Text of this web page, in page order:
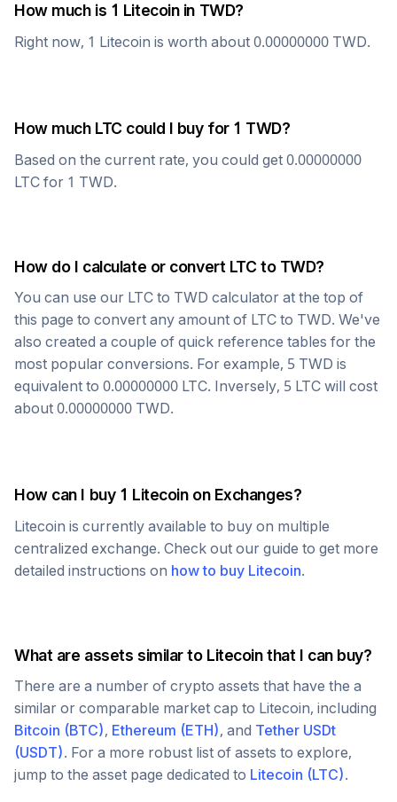
How much is 1 Litecoinin TWD?
Right now, 1 Litecoin is worth about 0.00000000 TWD.
How much LTC could I buy for 1 TWD?
Based on the current rate, you could get 0.00000000
LTC for 1 TWD.
How do I calculate or convert LTC to TWD?
You can use our LTC to TWD calculator at the top of
this page to convert any amount of LTC to TWD. We've
also created a couple of quick reference tables for the
most popular conversions. For example, 5 TWD is
equivalent to 0.00000000 LTC. Inversely, 5 LTC will cost
about 0.00000000 TWD.
How can I buy 1 Litecoinon Exchanges?
Litecoin is currently available to buy on multiple
centralized exchange. Check out our guide to get more
detailed instructions on how to buy Litecoin.
What are assets similar to Litecointhat I can buy?
There are a number of crypto assets that have the a
similar or comparable market cap to Litecoin, including
Bitcoin (BTC), Ethereum (ETH), and Tether USDt
(USDT). For a more robust list of assets to explore,
jump to the asset page dedicated to Litecoin (LTC).